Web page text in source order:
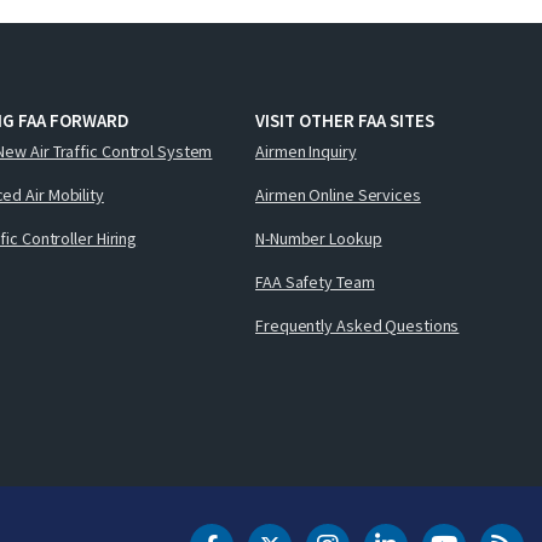
FAA FORWARD
Air Traffic Control System
Air Mobility
Controller Hiring
VISIT OTHER FAA SITES
Airmen Inquiry
Airmen Online Services
N-Number Lookup
FAA Safety Team
Frequently Asked Questions